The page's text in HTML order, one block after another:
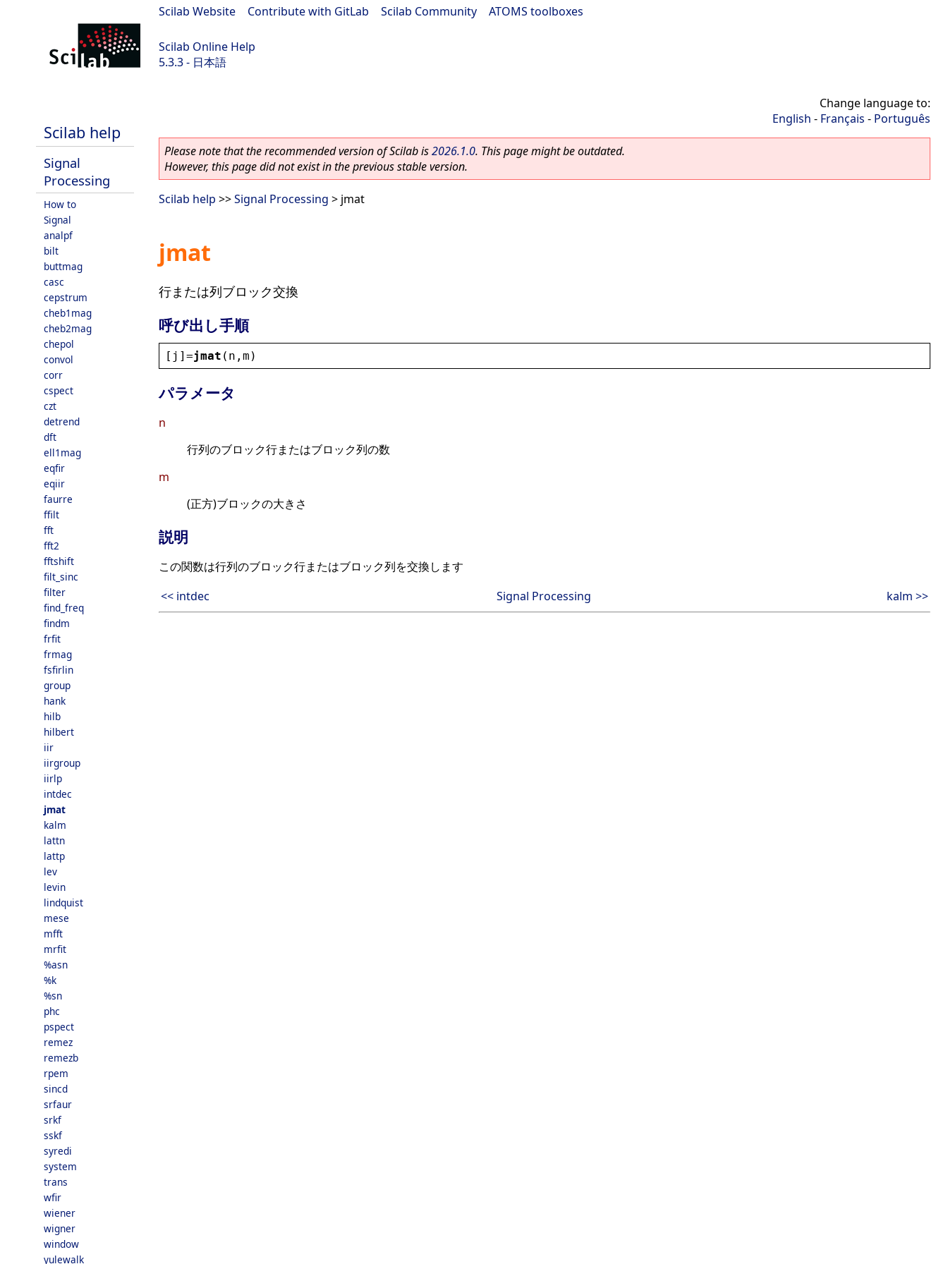
Scilab Website Contribute with GitLab Scilab Community ATOMS toolboxes
Scilab Online Help
5.3.3 - 日本語
Scilab help
Signal
Processing
How to
Signal
analpf
bilt
buttmag
casc
cepstrum
cheb1mag
cheb2mag
chepol
convol
corr
cspect
czt
detrend
dft
ell1mag
eqfir
eqiir
faurre
ffilt
fft
fft2
fftshift
filt_sinc
filter
find_freq
findm
frfit
frmag
fsfirlin
group
hank
hilb
hilbert
iir
iirgroup
iirlp
intdec
jmat
kalm
lattn
lattp
lev
levin
lindquist
mese
mfft
mrfit
%asn
%k
%sn
phc
pspect
remez
remezb
rpem
sincd
srfaur
srkf
sskf
syredi
system
trans
wfir
wiener
wigner
window
yulewalk
Change language to:
English - Français - Português
Please note that the recommended version of Scilab is2026.1.0. This page might be outdated.
However, this page did not exist in the previous stable version.
Scilab help >>Signal Processing > jmat
jmat
行または列ブロック交換
呼び出し手順
[ j ]=jmat ( n , m )
パラメータ
n
行列のブロック行またはブロック列の数
m
(正方)ブロックの大きさ
説明
この関数は行列のブロック行またはブロック列を交換します
<< intdec
Signal Processing kalm >>